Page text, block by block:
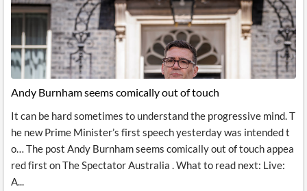
Andy Burnham seems comically out of touch
It can be hard sometimes to understand the progressive mind. T
he new Prime Minister’s first speech yesterday was intended t
o… The post Andy Burnham seems comically out of touch appea
red first on The Spectator Australia . What to read next: Live:
A...